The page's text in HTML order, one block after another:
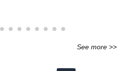
See more >>